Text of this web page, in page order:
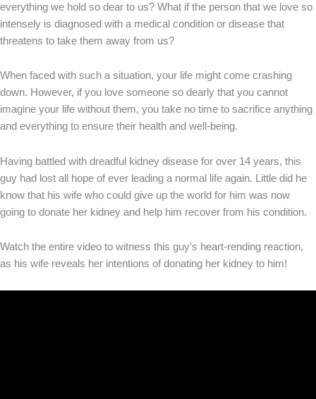
everything we hold so dear to us? What if the person that we love so
intensely is diagnosed with a medical condition or disease that
threatens to take them away from us?
When faced with such a situation, your life might come crashing
down. However, if you love someone so dearly that you cannot
imagine your life without them, you take no time to sacrifice anything
and everything to ensure their health and well-being.
Having battled with dreadful kidney disease for over 14 years, this
guy had lost all hope of ever leading a normal life again. Little did he
know that his wife who could give up the world for him was now
going to donate her kidney and help him recover from his condition.
Watch the entire video to witness this guy’s heart-rending reaction,
as his wife reveals her intentions of donating her kidney to him!